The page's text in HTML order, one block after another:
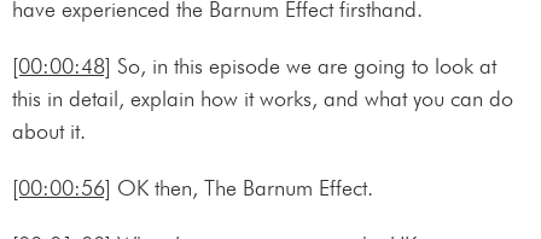
have experienced the Barnum Effect firsthand.
[00:00:48] So, in this episode we are going to look at
this in detail, explain how it works, and what you can do
about it.
[00:00:56] OK then, The Barnum Effect.